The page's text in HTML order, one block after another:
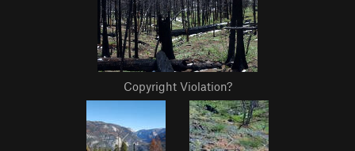
Copyright Violation?